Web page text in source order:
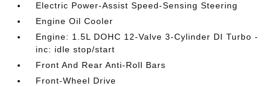
Electric Power-Assist Speed-Sensing Steering
Engine Oil Cooler
Engine: 1.5L DOHC 12-Valve 3-Cylinder DI Turbo -
inc: idle stop/start
Front And Rear Anti-Roll Bars
Front-Wheel Drive